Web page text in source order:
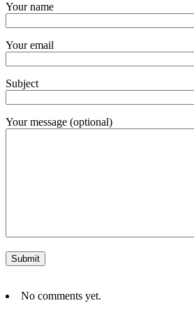
Your name
Your email
Subject
Your message (optional)
No comments yet.